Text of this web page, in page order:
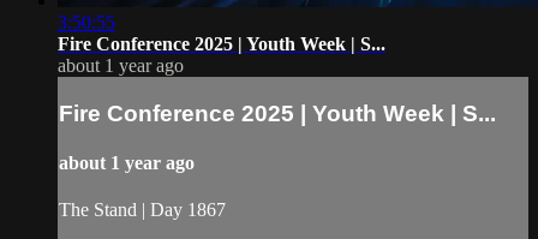
3:50:55
Fire Conference 2025 | Youth Week | S...
about 1 year ago
Fire Conference 2025 | Youth Week | S...
about 1 year ago
The Stand | Day 1867